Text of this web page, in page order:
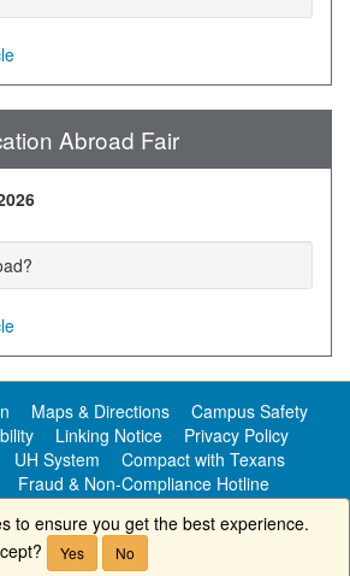
Abroad Fair
Maps & Directions
Campus Safety
Linking Notice
Privacy Policy
UH System
Compact with Texans
Fraud & Non-Compliance Hotline
Public Information
University of Houston-Clear Lake
to ensure you get the best experience.
Yes No